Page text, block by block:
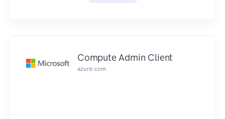
Compute Admin Client
azure.com